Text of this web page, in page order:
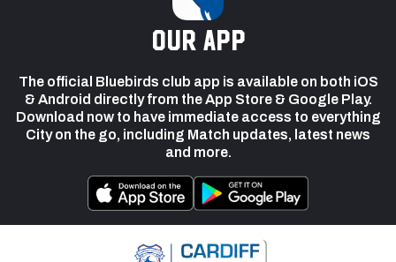
our app
The official Bluebirds club app is available on both iOS
& Android directly from the App Store & Google Play.
Download now to have immediate access to everything
City on the go, including Match updates, latest news
and more.